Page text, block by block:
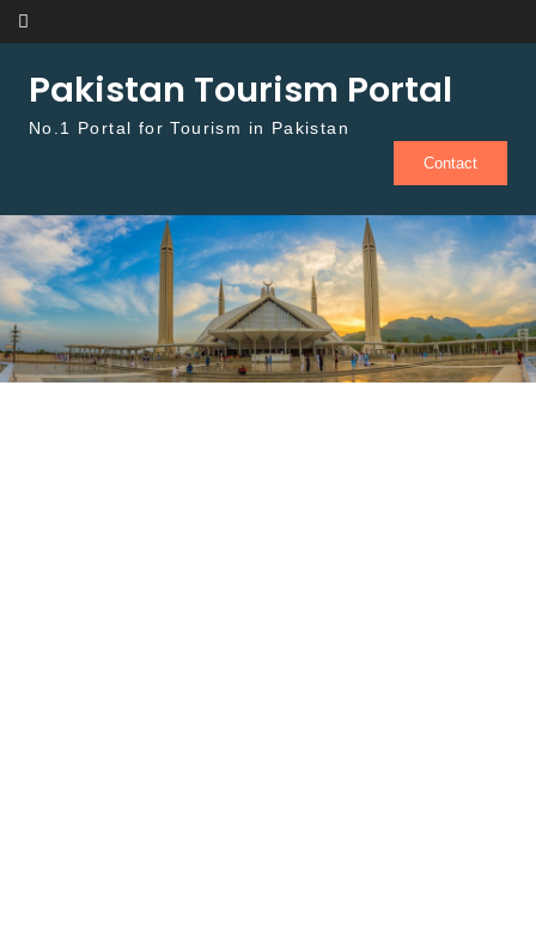
Skip to content
Pakistan Tourism Portal
No.1 Portal for Tourism in Pakistan
Contact